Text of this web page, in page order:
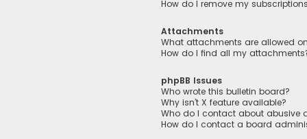
How do I remove my
Attachments
What attachments are allowed
How do I find all my
phpBB Issues
Who wrote this bulletin board?
Why isn’t X feature available?
Who do I contact about abusive
How do I contact a board